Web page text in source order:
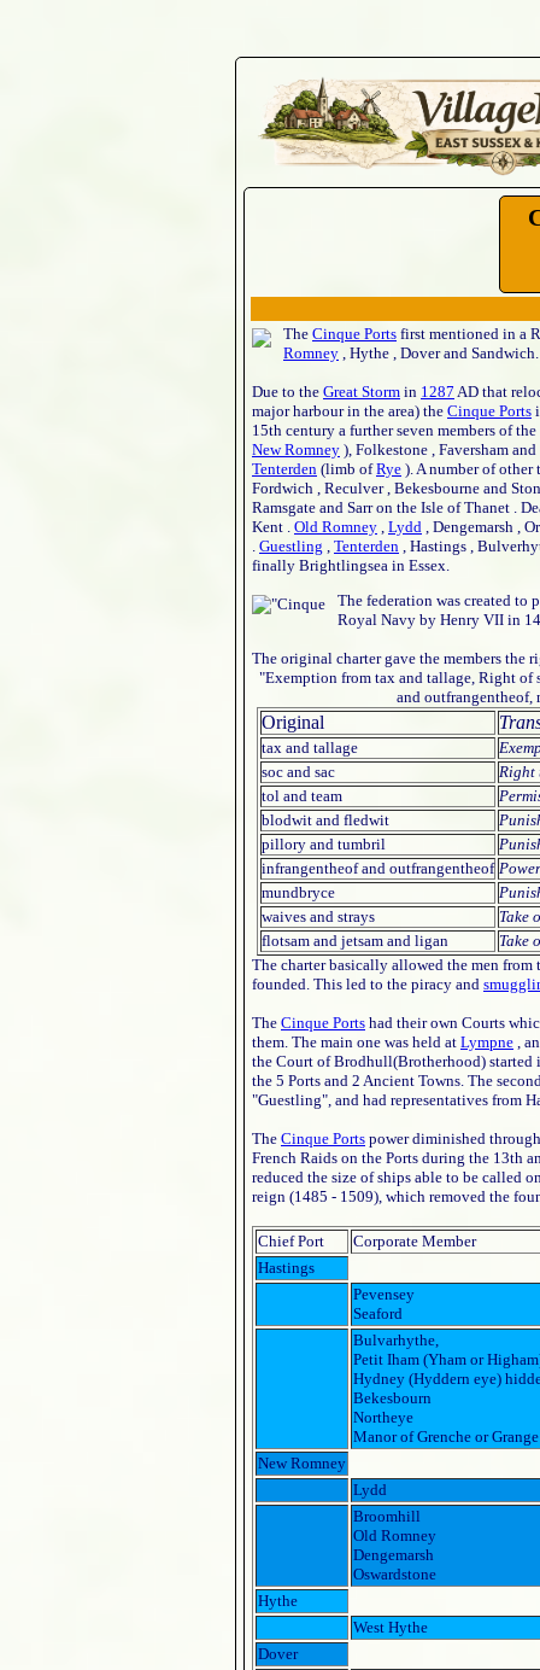
The Cinque Ports first mentioned in a
Romney , Hythe , Dover and Sandwich.
Due to the Great Storm in 1287 AD that
major harbour in the area) the Cinque Ports
15th century a further seven members of the
New Romney ), Folkestone , Faversham
Tenterden (limb ofRye ). A number of
Fordwich , Reculver , Bekesbourne and
Ramsgate and Sarr on the Isle of Thanet .
Kent . Old Romney , Lydd , Dengemarsh ,
. Guestling , Tenterden , Hastings ,
finally Brightlingsea in Essex.
The federation was created to
Royal Navy by Henry VII in
The original charter gave the members the
"Exemption from tax and tallage, Right
and outfrangentheof,
Original
tax and tallage
soc and sac
Right
tol and team
blodwit and fledwit
pillory and tumbril
infrangentheof and outfrangentheof
mundbryce
waives and strays
Take
flotsam and jetsam and ligan
Take
The charter basically allowed the men
founded. This led to the piracy and
The Cinque Ports had their own Courts
them. The main one was held at Lympne ,
the Court of Brodhull(Brotherhood)
the 5 Ports and 2 Ancient Towns. The
"Guestling", and had representatives from
The Cinque Ports power diminished
French Raids on the Ports during the 13th
reduced the size of ships able to be called
reign (1485 - 1509), which removed the
Chief Port
Corporate Member
Hastings
Pevensey
Seaford
Bulvarhythe,
Petit Iham (Yham or
Hydney (Hyddern eye)
Bekesbourn
Northeye
Manor of Grenche or
New Romney
Lydd
Broomhill
Old Romney
Dengemarsh
Oswardstone
Hythe
West Hythe
Dover